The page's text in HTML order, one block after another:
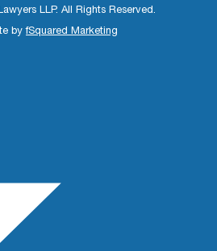
LLP. All Rights Reserved.
byfSquared Marketing